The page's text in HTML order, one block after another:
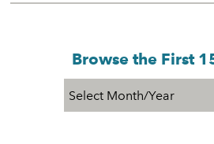
Browse the First